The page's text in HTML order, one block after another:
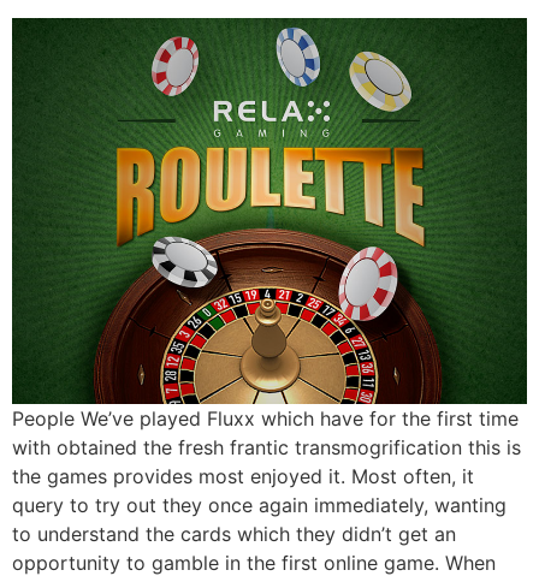
People We’ve played Fluxx which have for the first time
with obtained the fresh frantic transmogrification this is
the games provides most enjoyed it. Most often, it
query to try out they once again immediately, wanting
to understand the cards which they didn’t get an
opportunity to gamble in the first online game. When